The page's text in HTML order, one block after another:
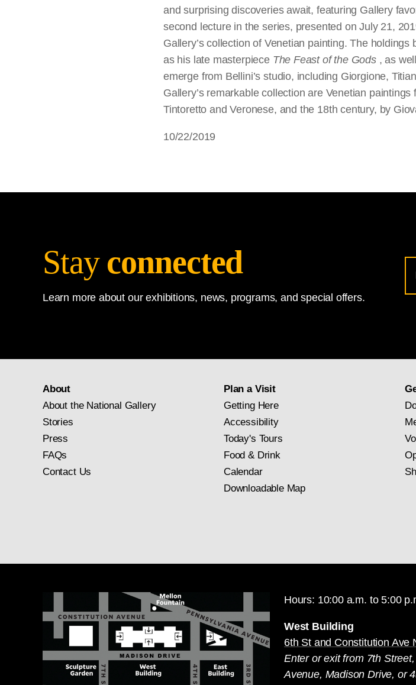
and surprising discoveries await, featuring Gallery
second lecture in the series, presented on July 21,
Gallery’s collection of Venetian painting. The
as his late masterpiece The Feast of the Gods, as
emerge from Bellini’s studio, including Giorgione,
Gallery’s remarkable collection are Venetian
Tintoretto and Veronese, and the 18th century, by
10/22/2019
Stay connected
Learn more about our exhibitions, news, programs, and special offers.
About
About the National Gallery
Stories
Press
FAQs
Contact Us
Plan a Visit
Getting Here
Accessibility
Today's Tours
Food & Drink
Calendar
Downloadable Map
Hours: 10:00 a.m. to 5:00
West Building
6th St and Constitution Ave
Enter or exit from 7th
Avenue, Madison Drive, or